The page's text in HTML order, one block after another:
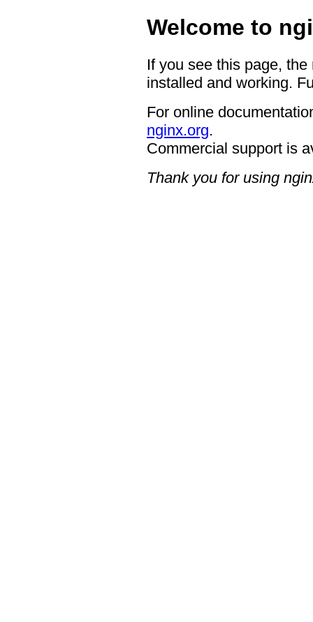
Welcome to
If you see this page,
installed and working.
For online
nginx.org.
Commercial support is
Thank you for using